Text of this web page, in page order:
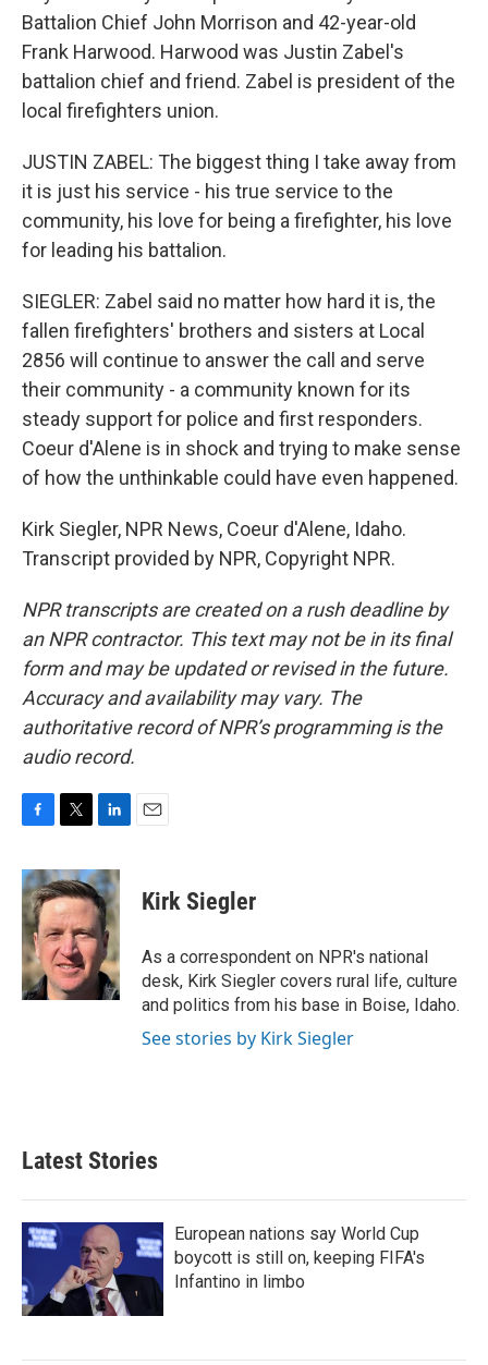
Battalion Chief John Morrison and 42-year-old
Frank Harwood. Harwood was Justin Zabel's
battalion chief and friend. Zabel is president of the
local firefighters union.
JUSTIN ZABEL: The biggest thing I take away from
it is just his service - his true service to the
community, his love for being a firefighter, his love
for leading his battalion.
SIEGLER: Zabel said no matter how hard it is, the
fallen firefighters' brothers and sisters at Local
2856 will continue to answer the call and serve
their community - a community known for its
steady support for police and first responders.
Coeur d'Alene is in shock and trying to make sense
of how the unthinkable could have even happened.
Kirk Siegler, NPR News, Coeur d'Alene, Idaho.
Transcript provided by NPR, Copyright NPR.
NPR transcripts are created on a rush deadline by
an NPR contractor. This text may not be in its final
form and may be updated or revised in the future.
Accuracy and availability may vary. The
authoritative record of NPR’s programming is the
audio record.
c
e
b
o
o
k
i
t
t
e
r
n
k
e
d
I
n
Kirk Siegler
As a correspondent on NPR's national
desk, Kirk Siegler covers rural life, culture
and politics from his base in Boise, Idaho.
See stories by Kirk Siegler
Latest Stories
European nations say World Cup
boycott is still on, keeping FIFA's
Infantino in limbo